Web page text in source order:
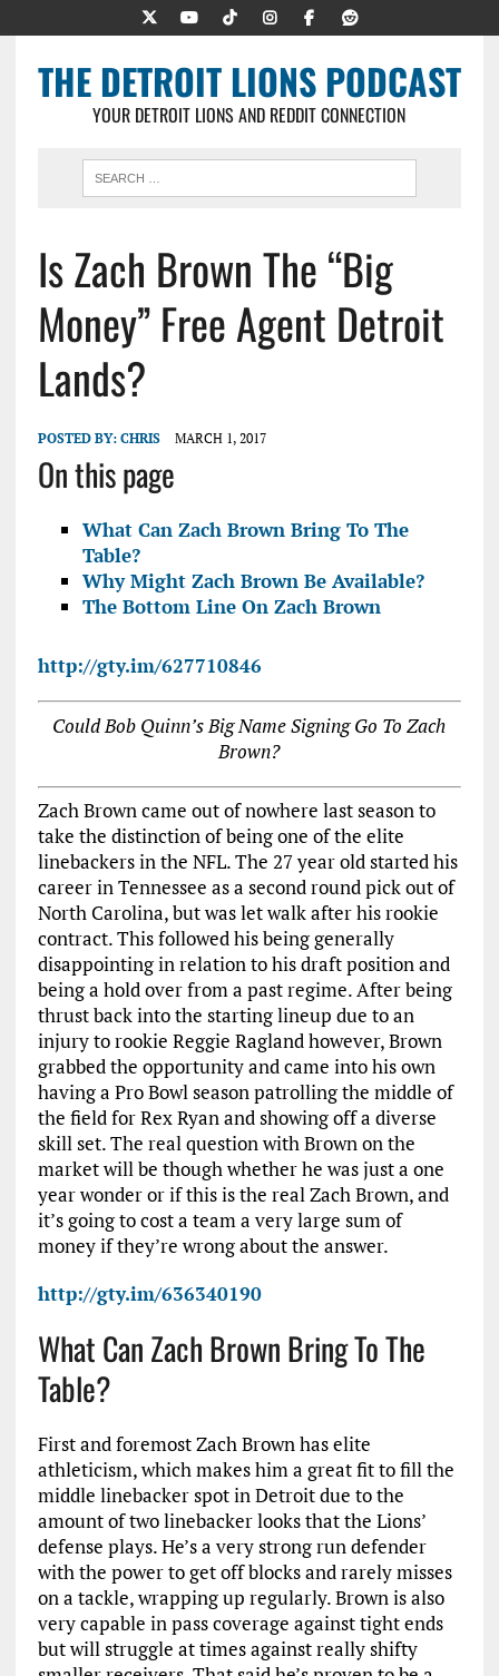
THE DETROIT LIONS PODCAST
YOUR DETROIT LIONS AND REDDIT CONNECTION
Is Zach Brown The “Big
Money” Free Agent Detroit
Lands?
POSTED BY: CHRIS MARCH 1, 2017
On this page
What Can Zach Brown Bring To The
Table?
Why Might Zach Brown Be Available?
The Bottom Line On Zach Brown
http://gty.im/627710846
Could Bob Quinn’s Big Name Signing Go To Zach
Brown?
Zach Brown came out of nowhere last season to
take the distinction of being one of the elite
linebackers in the NFL. The 27 year old started his
career in Tennessee as a second round pick out of
North Carolina, but was let walk after his rookie
contract. This followed his being generally
disappointing in relation to his draft position and
being a hold over from a past regime. After being
thrust back into the starting lineup due to an
injury to rookie Reggie Ragland however, Brown
grabbed the opportunity and came into his own
having a Pro Bowl season patrolling the middle of
the field for Rex Ryan and showing off a diverse
skill set. The real question with Brown on the
market will be though whether he was just a one
year wonder or if this is the real Zach Brown, and
it’s going to cost a team a very large sum of
money if they’re wrong about the answer.
http://gty.im/636340190
What Can Zach Brown Bring To The
Table?
First and foremost Zach Brown has elite
athleticism, which makes him a great fit to fill the
middle linebacker spot in Detroit due to the
amount of two linebacker looks that the Lions’
defense plays. He’s a very strong run defender
with the power to get off blocks and rarely misses
on a tackle, wrapping up regularly. Brown is also
very capable in pass coverage against tight ends
but will struggle at times against really shifty